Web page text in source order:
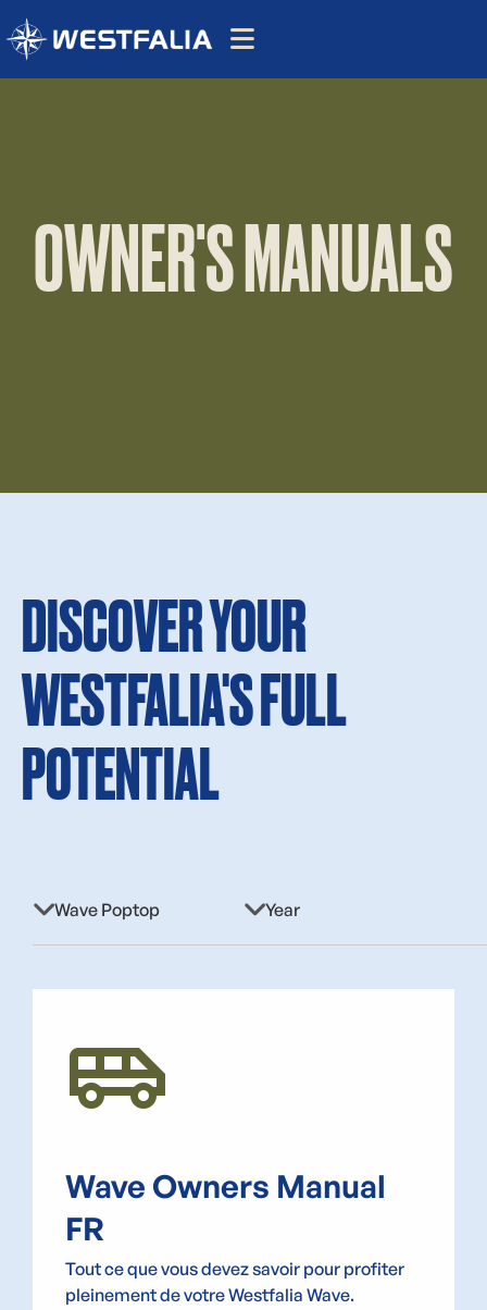
OWNER'S MANUALS
DISCOVER YOUR
WESTFALIA'S FULL
POTENTIAL
Airport_Shuttle
Wave Owners Manual
FR
Tout ce que vous devez savoir pour profiter
pleinement de votre Westfalia Wave.